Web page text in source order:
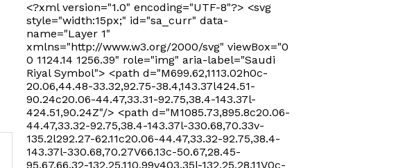
<?xml version="1.0" encoding="UTF-8"?> <svg
style="width:15px;" id="sa_curr" data-
name="Layer 1"
xmlns="http://www.w3.org/2000/svg" viewBox="0
0 1124.14 1256.39" role="img" aria-label="Saudi
Riyal Symbol"> <path d="M699.62,1113.02h0c-
20.06,44.48-33.32,92.75-38.4,143.37l424.51-
90.24c20.06-44.47,33.31-92.75,38.4-143.37l-
424.51,90.24Z"/> <path d="M1085.73,895.8c20.06-
44.47,33.32-92.75,38.4-143.37l-330.68,70.33v-
135.2l292.27-62.11c20.06-44.47,33.32-92.75,38.4-
143.37l-330.68,70.27V66.13c-50.67,28.45-
95.67,66.32-132.25,110.99v403.35l-132.25,28.11V0c-